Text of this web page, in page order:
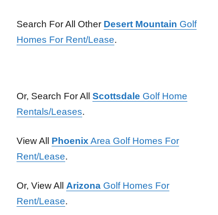
Search For All Other Desert Mountain Golf
Homes For Rent/Lease.
Or, Search For AllScottsdale Golf Home
Rentals/Leases.
View All Phoenix Area Golf Homes For
Rent/Lease.
Or, View All Arizona Golf Homes For
Rent/Lease.